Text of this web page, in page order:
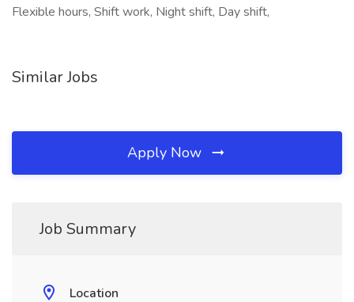
Flexible hours, Shift work, Night shift, Day shift,
Similar Jobs
Apply Now
Job Summary
Location